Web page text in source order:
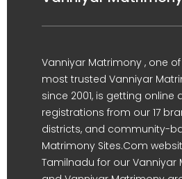
Vanniyar Matrimony , one
most trusted Vanniyar
since 2001, is getting online
registrations from our 17
districts, and community-
Matrimony Sites.Com
Tamilnadu for our Vanniyar